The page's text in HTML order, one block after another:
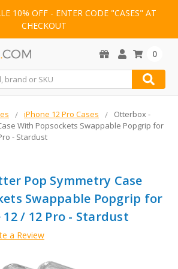
10% OFF - ENTER CODE "CASES" AT
CHECKOUT
0
iPhone 12 Pro Cases
Otterbox -
With Popsockets Swappable Popgrip for
- Stardust
Pop Symmetry Case
Swappable Popgrip for
/ 12 Pro - Stardust
a Review